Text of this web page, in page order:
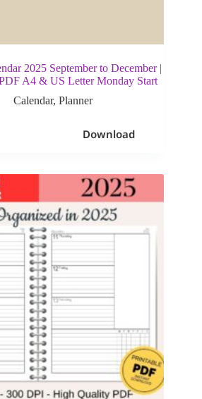
2025 September to December |
A4 & US Letter Monday Start
Calendar,Planner
Download